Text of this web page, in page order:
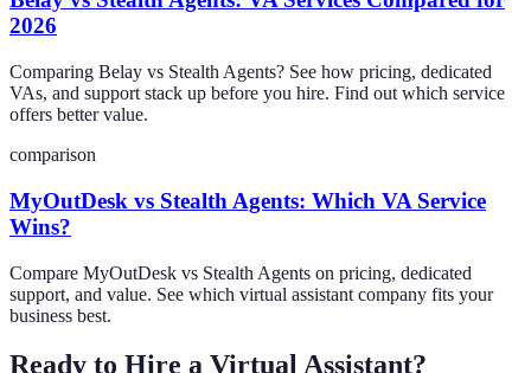
2026
Comparing Belay vs Stealth Agents? See how pricing, dedicated
VAs, and support stack up before you hire. Find out which service
offers better value.
comparison
MyOutDesk vs Stealth Agents: Which VA Service
Wins?
Compare MyOutDesk vs Stealth Agents on pricing, dedicated
support, and value. See which virtual assistant company fits your
business best.
Ready to Hire a Virtual Assistant?